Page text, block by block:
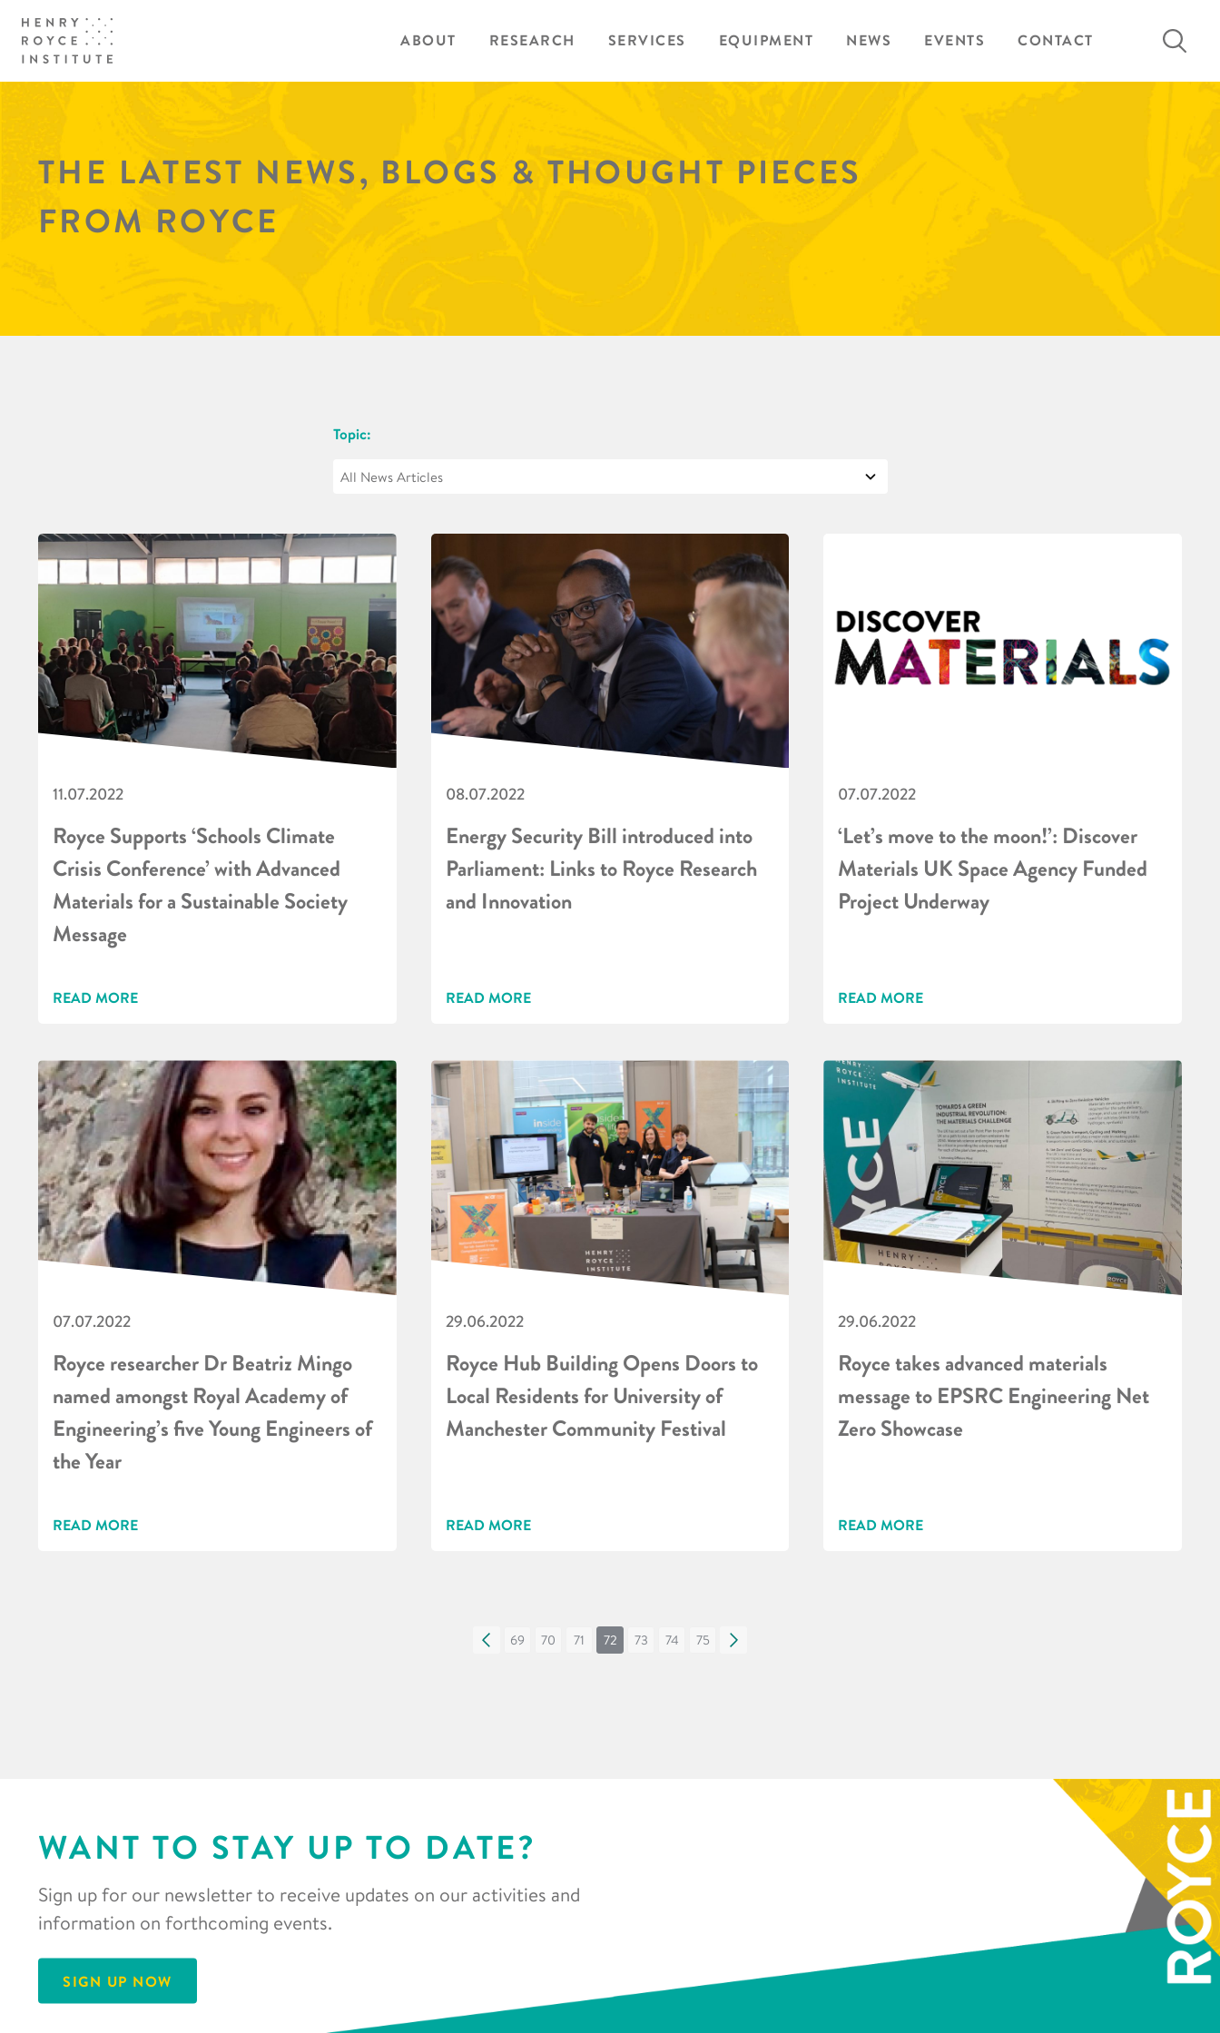
ABOUT RESEARCH SERVICES EQUIPMENT NEWS EVENTS CONTACT
Search
THE LATEST NEWS, BLOGS & THOUGHT PIECES
FROM ROYCE
Topic:
11.07.2022
Royce Supports ‘Schools Climate
Crisis Conference’ with Advanced
Materials for a Sustainable Society
Message
READ MORE
08.07.2022
Energy Security Bill introduced into
Parliament: Links to Royce Research
and Innovation
READ MORE
07.07.2022
‘Let’s move to the moon!’: Discover
Materials UK Space Agency Funded
Project Underway
READ MORE
07.07.2022
Royce researcher Dr Beatriz Mingo
named amongst Royal Academy of
Engineering’s five Young Engineers of
the Year
READ MORE
29.06.2022
Royce Hub Building Opens Doors to
Local Residents for University of
Manchester Community Festival
READ MORE
29.06.2022
Royce takes advanced materials
message to EPSRC Engineering Net
Zero Showcase
READ MORE
« 69 70 71 72 73 74 75 »
WANT TO STAY UP TO DATE?
Sign up for our newsletter to receive updates on our activities and
information on forthcoming events.
SIGN UP NOW